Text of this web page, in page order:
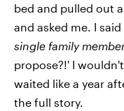
bed and pulled out
and asked me. I
single family
propose?!' I
waited like a year
the full story.